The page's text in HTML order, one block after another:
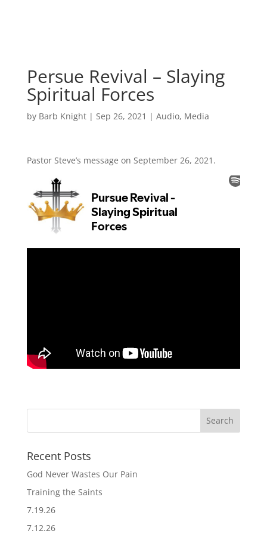
Persue Revival – Slaying
Spiritual Forces
by Barb Knight| Sep 26, 2021 | Audio, Media
Pastor Steve’s message on September 26, 2021.
Recent Posts
God Never Wastes Our Pain
Training the Saints
7.19.26
7.12.26